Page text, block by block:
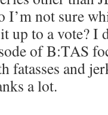
I’m not sure
up to a vote? I
of B:TAS
fatasses and
a lot.